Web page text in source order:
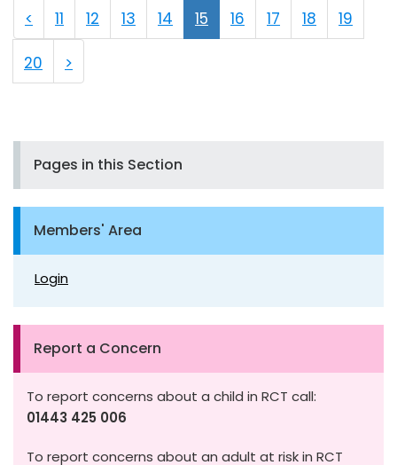
< 11 12 13 14 15 16 17 18 19
20 >
Pages in this Section
Members' Area
Login
Report a Concern
To report concerns about a child in RCT call:
01443 425 006
To report concerns about an adult at risk in RCT